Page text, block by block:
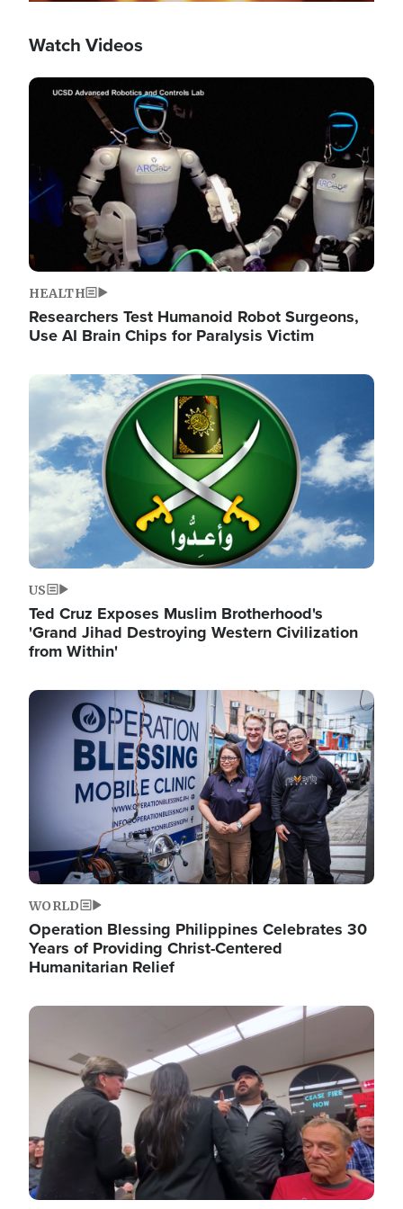
Watch Videos
Image
HEALTH
Researchers Test Humanoid Robot Surgeons,
Use AI Brain Chips for Paralysis Victim
Image
US
Ted Cruz Exposes Muslim Brotherhood's
'Grand Jihad Destroying Western Civilization
from Within'
Image
WORLD
Operation Blessing Philippines Celebrates 30
Years of Providing Christ-Centered
Humanitarian Relief
Image